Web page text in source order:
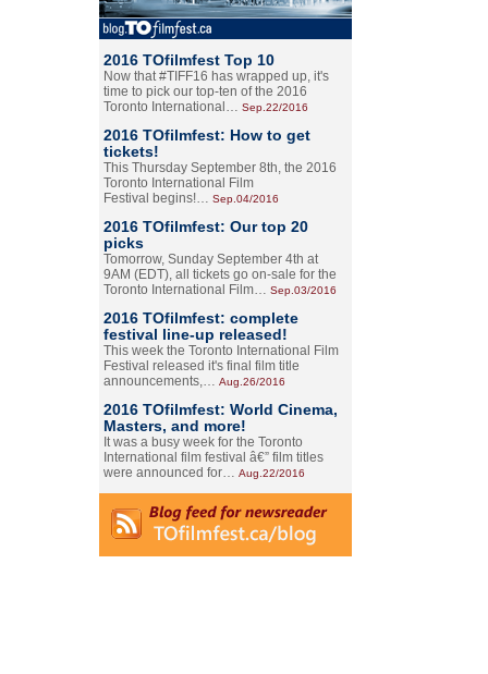
2016 TOfilmfest Top 10
Now that #TIFF16 has wrapped up, it's
time to pick our top-ten of the 2016
Toronto International… Sep.22/2016
2016 TOfilmfest: How to get
tickets!
This Thursday September 8th, the 2016
Toronto International Film
Festival begins!… Sep.04/2016
2016 TOfilmfest: Our top 20
picks
Tomorrow, Sunday September 4th at
9AM (EDT), all tickets go on-sale for the
Toronto International Film… Sep.03/2016
2016 TOfilmfest: complete
festival line-up released!
This week the Toronto International Film
Festival released it's final film title
announcements,… Aug.26/2016
2016 TOfilmfest: World Cinema,
Masters, and more!
It was a busy week for the Toronto
International film festival â€” film titles
were announced for… Aug.22/2016